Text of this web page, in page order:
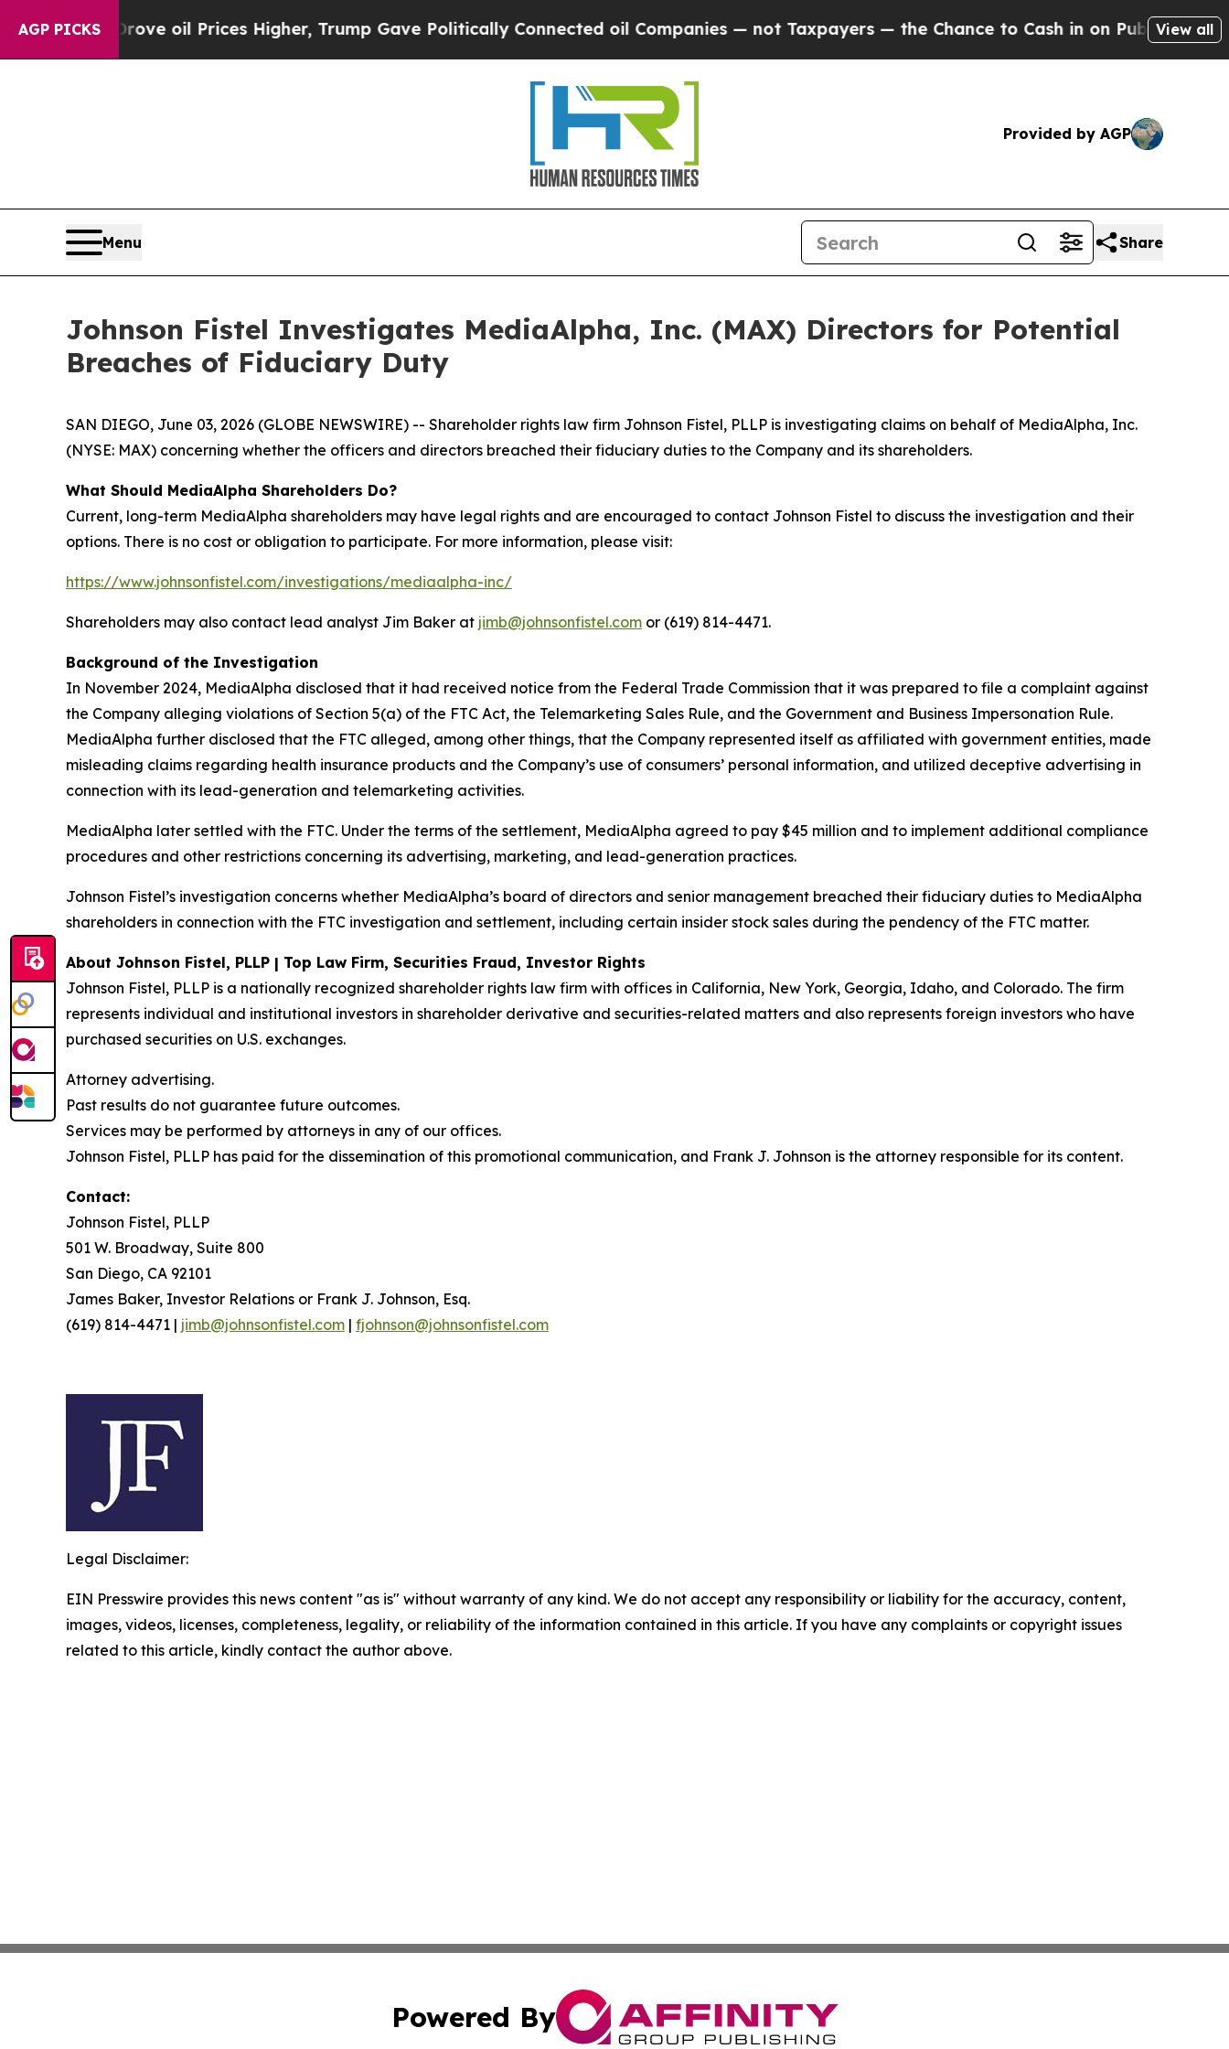
AGP PICKS
Iran Drove oil Prices Higher, Trump Gave Politically Connected oil Companies — not Taxpayers — the Chance to Cash in on Publicly Owned oil
View all
Provided by AGP
Menu Share
Johnson Fistel Investigates MediaAlpha, Inc. (MAX) Directors for Potential
Breaches of Fiduciary Duty
SAN DIEGO, June 03, 2026 (GLOBE NEWSWIRE) -- Shareholder rights law firm Johnson Fistel, PLLP is investigating claims on behalf of MediaAlpha, Inc.
(NYSE: MAX) concerning whether the officers and directors breached their fiduciary duties to the Company and its shareholders.
What Should MediaAlpha Shareholders Do?
Current, long-term MediaAlpha shareholders may have legal rights and are encouraged to contact Johnson Fistel to discuss the investigation and their
options. There is no cost or obligation to participate. For more information, please visit:
https://www.johnsonfistel.com/investigations/mediaalpha-inc/
Shareholders may also contact lead analyst Jim Baker at jimb@johnsonfistel.com or (619) 814-4471.
Background of the Investigation
In November 2024, MediaAlpha disclosed that it had received notice from the Federal Trade Commission that it was prepared to file a complaint against
the Company alleging violations of Section 5(a) of the FTC Act, the Telemarketing Sales Rule, and the Government and Business Impersonation Rule.
MediaAlpha further disclosed that the FTC alleged, among other things, that the Company represented itself as affiliated with government entities, made
misleading claims regarding health insurance products and the Company’s use of consumers’ personal information, and utilized deceptive advertising in
connection with its lead-generation and telemarketing activities.
MediaAlpha later settled with the FTC. Under the terms of the settlement, MediaAlpha agreed to pay $45 million and to implement additional compliance
procedures and other restrictions concerning its advertising, marketing, and lead-generation practices.
Johnson Fistel’s investigation concerns whether MediaAlpha’s board of directors and senior management breached their fiduciary duties to MediaAlpha
shareholders in connection with the FTC investigation and settlement, including certain insider stock sales during the pendency of the FTC matter.
About Johnson Fistel, PLLP | Top Law Firm, Securities Fraud, Investor Rights
Johnson Fistel, PLLP is a nationally recognized shareholder rights law firm with offices in California, New York, Georgia, Idaho, and Colorado. The firm
represents individual and institutional investors in shareholder derivative and securities-related matters and also represents foreign investors who have
purchased securities on U.S. exchanges.
Attorney advertising.
Past results do not guarantee future outcomes.
Services may be performed by attorneys in any of our offices.
Johnson Fistel, PLLP has paid for the dissemination of this promotional communication, and Frank J. Johnson is the attorney responsible for its content.
Contact:
Johnson Fistel, PLLP
501 W. Broadway, Suite 800
San Diego, CA 92101
James Baker, Investor Relations or Frank J. Johnson, Esq.
(619) 814-4471 | jimb@johnsonfistel.com | fjohnson@johnsonfistel.com
Legal Disclaimer:
EIN Presswire provides this news content "as is" without warranty of any kind. We do not accept any responsibility or liability for the accuracy, content,
images, videos, licenses, completeness, legality, or reliability of the information contained in this article. If you have any complaints or copyright issues
related to this article, kindly contact the author above.
Powered By